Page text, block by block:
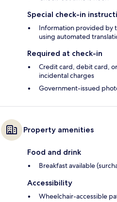
Special check-in
Information provided by
using automated
Required at check-in
Credit card, debit card,
incidental charges
Government-issued
Property amenities
Food and drink
Breakfast available
Accessibility
Wheelchair-accessible